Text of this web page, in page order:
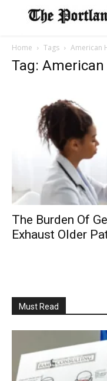
Home Tags American
Tag:
The Burden Of
Exhaust Older
Must Read